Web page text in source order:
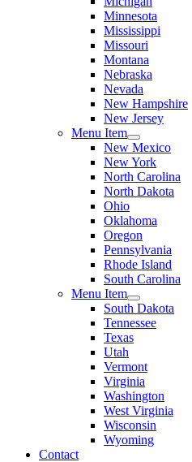
Minnesota
Mississippi
Missouri
Montana
Nebraska
Nevada
New Hampshire
New Jersey
Menu Item
New Mexico
New York
North Carolina
North Dakota
Ohio
Oklahoma
Oregon
Pennsylvania
Rhode Island
South Carolina
Menu Item
South Dakota
Tennessee
Texas
Utah
Vermont
Virginia
Washington
West Virginia
Wisconsin
Wyoming
Contact